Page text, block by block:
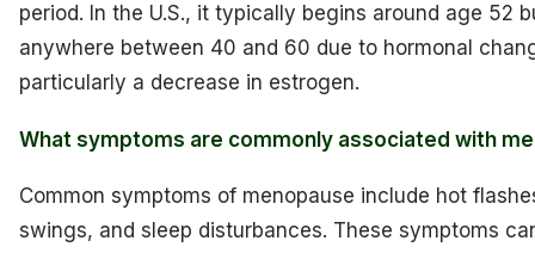
period. In the U.S., it typically begins around age 52
anywhere between 40 and 60 due to hormonal
particularly a decrease in estrogen.
What symptoms are commonly associated with
Common symptoms of menopause include hot
swings, and sleep disturbances. These symptoms